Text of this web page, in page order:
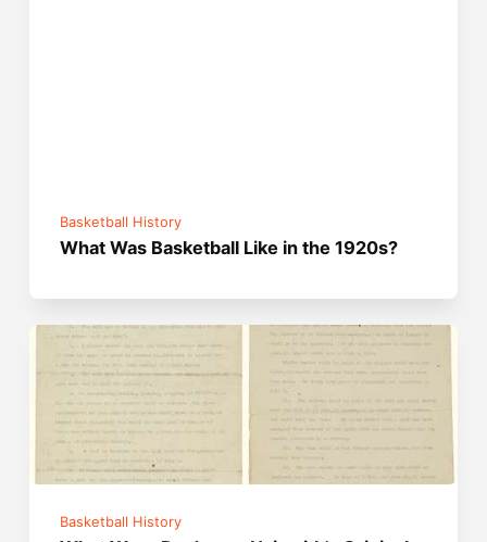
Basketball History
What Was Basketball Like in the 1920s?
Basketball History